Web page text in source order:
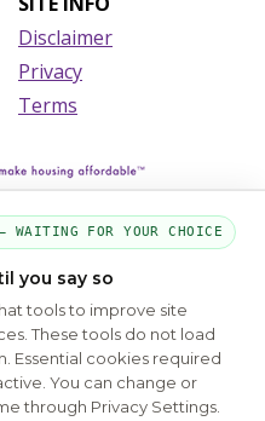
Disclaimer
Privacy
Terms
NETWORK
WAITING FOR YOUR CHOICE
you say so
tools to improve site
These tools do not load
Essential cookies required
You can change or
through Privacy Settings.